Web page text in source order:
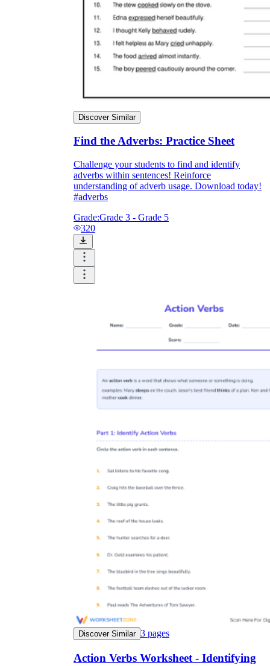
Discover Similar
Find the Adverbs: Practice Sheet
Challenge your students to find and identify
adverbs within sentences! Reinforce
understanding of adverb usage. Download today!
#adverbs
Grade:Grade 3 - Grade 5
320
Discover Similar 3 pages
Action Verbs Worksheet - Identifying